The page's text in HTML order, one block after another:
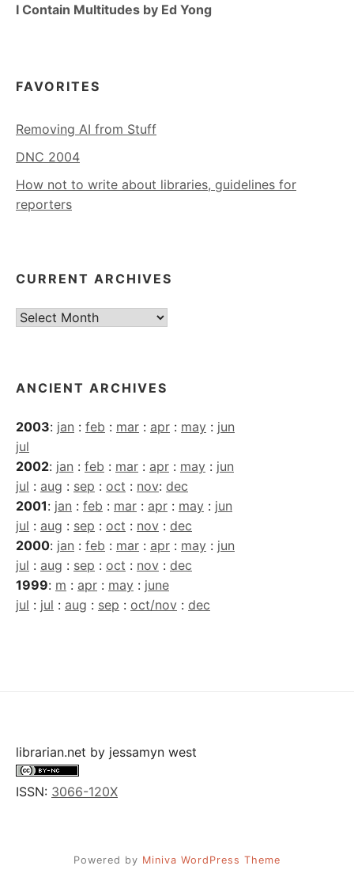
I Contain Multitudes by Ed Yong
FAVORITES
Removing AI from Stuff
DNC 2004
How not to write about libraries, guidelines for
reporters
CURRENT ARCHIVES
Current
ANCIENT ARCHIVES
2003: jan : feb : mar : apr : may : jun
jul
2002: jan : feb : mar : apr : may : jun
jul : aug : sep : oct : nov: dec
2001: jan : feb : mar : apr : may : jun
jul : aug : sep : oct : nov : dec
2000: jan : feb : mar : apr : may : jun
jul : aug : sep : oct : nov : dec
1999: m : apr : may : june
jul : jul : aug : sep : oct/nov : dec
librarian.net by jessamyn west
ISSN: 3066-120X
Powered by Miniva WordPress Theme